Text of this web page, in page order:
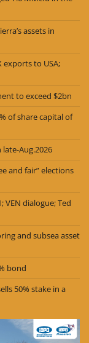
assets in
exports to USA;
to exceed $2bn
of share capital of
late-Aug.2026
and fair” elections
VEN dialogue; Ted
and subsea asset
bond
50% stake in a